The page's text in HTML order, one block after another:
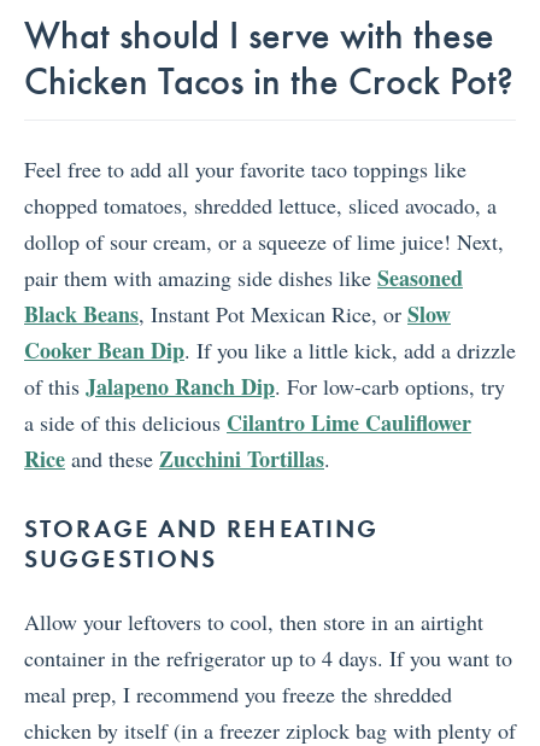
What should I serve with these
Chicken Tacos in the Crock Pot?
Feel free to add all your favorite taco toppings like
chopped tomatoes, shredded lettuce, sliced avocado, a
dollop of sour cream, or a squeeze of lime juice! Next,
pair them with amazing side dishes like Seasoned
Black Beans, Instant Pot Mexican Rice, or Slow
Cooker Bean Dip. If you like a little kick, add a drizzle
of this Jalapeno Ranch Dip. For low-carb options, try
a side of this delicious Cilantro Lime Cauliflower
Rice and these Zucchini Tortillas.
STORAGE AND REHEATING
SUGGESTIONS
Allow your leftovers to cool, then store in an airtight
container in the refrigerator up to 4 days. If you want to
meal prep, I recommend you freeze the shredded
chicken by itself (in a freezer ziplock bag with plenty of